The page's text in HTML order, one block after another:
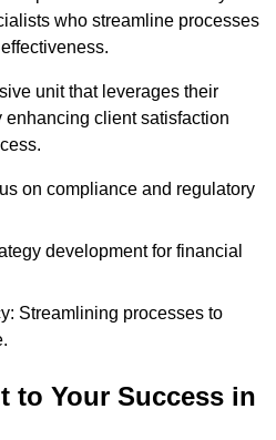
who streamline processes
unit that leverages their
client satisfaction
on compliance and regulatory
development for financial
Streamlining processes to
to Your Success in